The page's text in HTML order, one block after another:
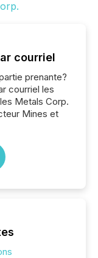
courriel
prenante?
courriel les
Metals Corp.
Mines et